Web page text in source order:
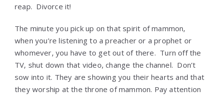
reap. Divorce it!
The minute you pick up on that spirit of mammon,
when you’re listening to a preacher or a prophet or
whomever, you have to get out of there. Turn off the
TV, shut down that video, change the channel. Don’t
sow into it. They are showing you their hearts and that
they worship at the throne of mammon. Pay attention